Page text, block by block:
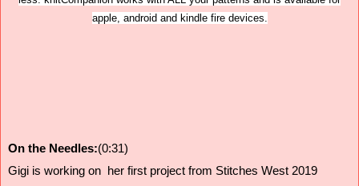
apple, android and kindle fire devices.
On the Needles:(0:31)
Gigi is working on  her first project from Stitches West 2019